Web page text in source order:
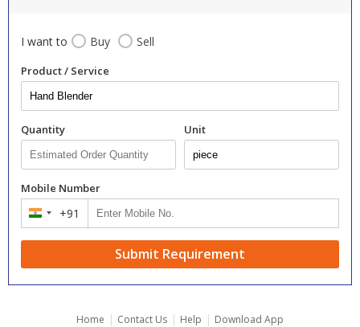
I want to Buy Sell
Product / Service
Quantity Unit
Mobile Number
India +91
Submit Requirement
Home | Contact Us | Help | Download App